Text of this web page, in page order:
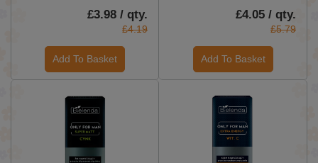
£3.98 / qty.
£4.19
Add To Basket
£4.05 / qty.
£5.79
Add To Basket